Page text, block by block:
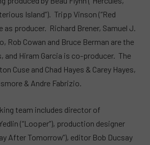
Island”). Tripp Vinson (“Red
as producer. Richard Brener, Samuel J.
Rob Cowan and Bruce Berman are the
and Hiram Garcia is co-producer. The
Cuse and Chad Hayes & Carey Hayes,
& Andre Fabrizio.
team includes director of
(“Looper”), production designer
After Tomorrow”), editor Bob Ducsay